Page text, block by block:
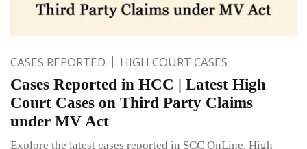
CASES REPORTED HIGH COURT CASES
Cases Reported in HCC | Latest High
Court Cases on Third Party Claims
under MV Act
Explore the latest cases reported in SCC OnLine, High